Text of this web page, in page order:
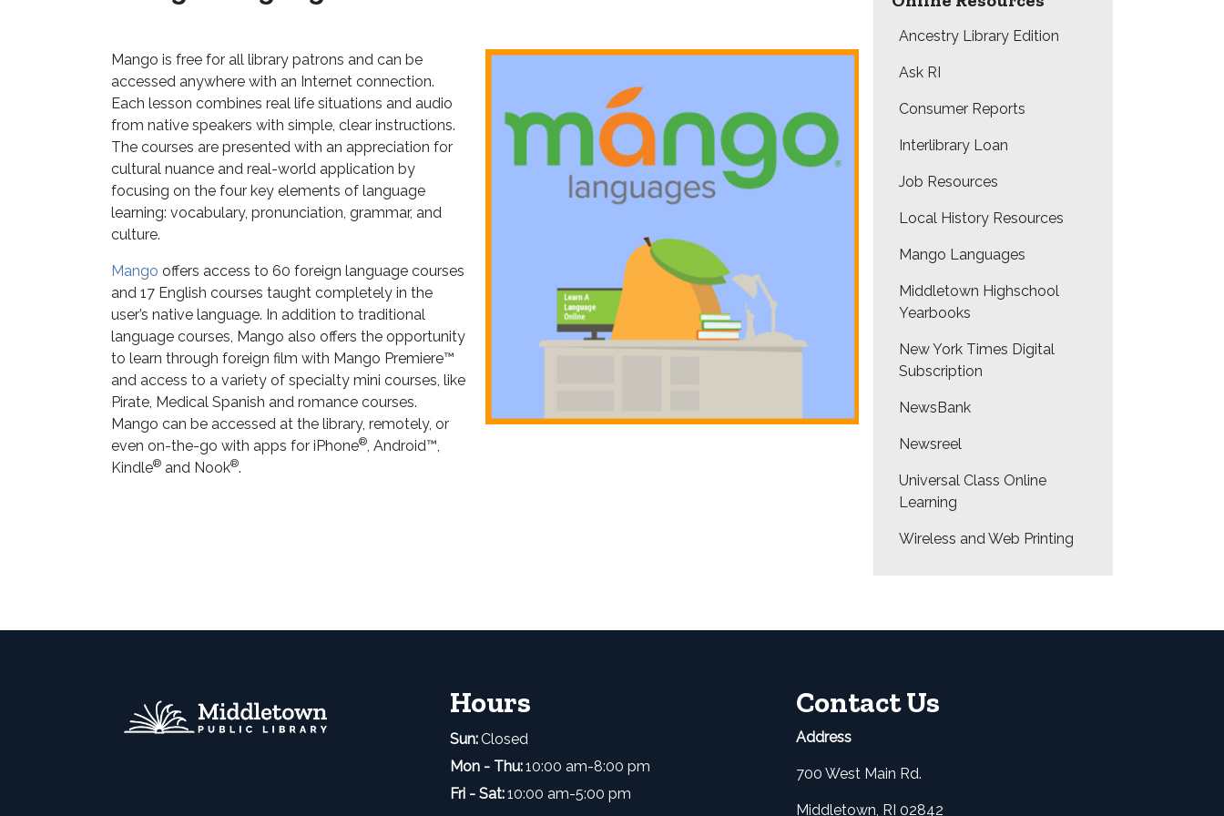
Mango is free for all library patrons and can be
accessed anywhere with an Internet connection.
Each lesson combines real life situations and audio
from native speakers with simple, clear instructions.
The courses are presented with an appreciation for
cultural nuance and real-world application by
focusing on the four key elements of language
learning: vocabulary, pronunciation, grammar, and
culture.
Mango offers access to 60 foreign language courses
and 17 English courses taught completely in the
user’s native language. In addition to traditional
language courses, Mango also offers the opportunity
to learn through foreign film with Mango Premiere™
and access to a variety of specialty mini courses, like
Pirate, Medical Spanish and romance courses.
Mango can be accessed at the library, remotely, or
even on-the-go with apps for iPhone®, Android™,
Kindle® and Nook®.
Ancestry Library Edition
Ask RI
Consumer Reports
Interlibrary Loan
Job Resources
Local History Resources
Mango Languages
Middletown Highschool
Yearbooks
New York Times Digital
Subscription
NewsBank
Newsreel
Universal Class Online
Learning
Wireless and Web Printing
Hours
Sun:Closed
Mon - Thu:10:00 am-8:00 pm
Fri - Sat:10:00 am-5:00 pm
Contact Us
Address
700 West Main Rd.
Middletown, RI 02842